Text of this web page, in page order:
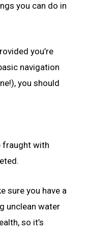
you can do in
you’re
navigation
you should
fraught with
sure you have a
unclean water
so it’s